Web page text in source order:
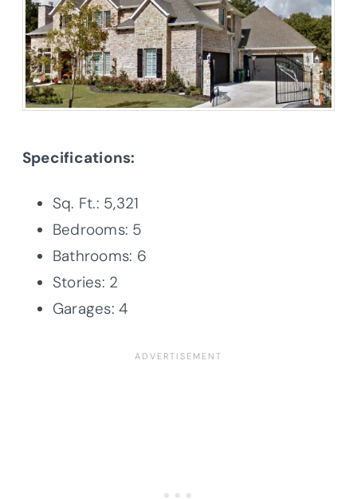
Specifications:
Sq. Ft.: 5,321
Bedrooms: 5
Bathrooms: 6
Stories: 2
Garages: 4